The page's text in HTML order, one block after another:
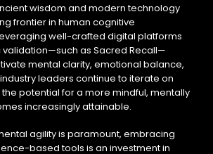
wisdom and modern technology
frontier in human cognitive
well-crafted digital platforms
validation—such as Sacred Recall—
mental clarity, emotional balance,
leaders continue to iterate on
potential for a more mindful, mentally
increasingly attainable.
agility is paramount, embracing
based tools is an investment in